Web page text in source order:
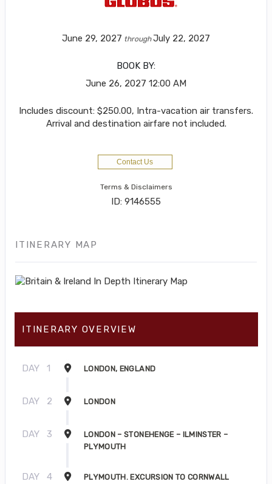
June 29, 2027 throughJuly 22, 2027
BOOK BY:
June 26, 2027 12:00 AM
Includes discount: $250.00, Intra-vacation air transfers.
Arrival and destination airfare not included.
Contact Us
Terms & Disclaimers
ID: 9146555
ITINERARY MAP
ITINERARY OVERVIEW
DAY 1 LONDON, ENGLAND
DAY 2 LONDON
DAY 3
LONDON – STONEHENGE – ILMINSTER –
PLYMOUTH
DAY 4 PLYMOUTH. EXCURSION TO CORNWALL